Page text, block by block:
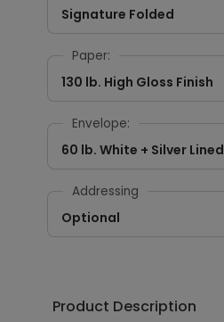
Signature Folded
Paper:
130 lb. High Gloss Finish
Envelope:
60 lb. White + Silver Lined
Addressing
Optional
Product Description